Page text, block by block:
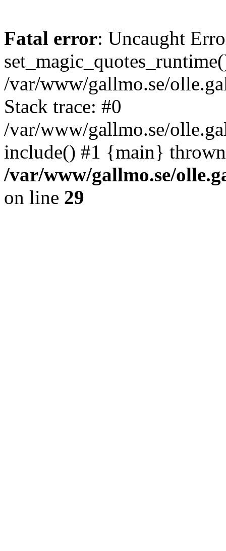
Fatal error: Uncaught
/var/www/gallmo.se/
Stack trace: #0
/var/www/gallmo.se/
include() #1 {main}
/var/www/gallmo.se/
on line 29